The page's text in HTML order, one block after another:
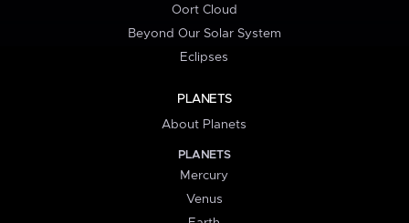
Oort Cloud
Beyond Our Solar System
Eclipses
PLANETS
About Planets
PLANETS
Mercury
Venus